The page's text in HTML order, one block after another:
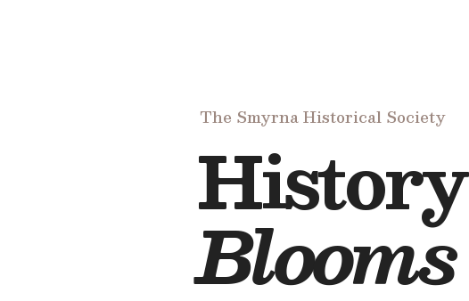
The Smyrna Historical Society
History
Blooms